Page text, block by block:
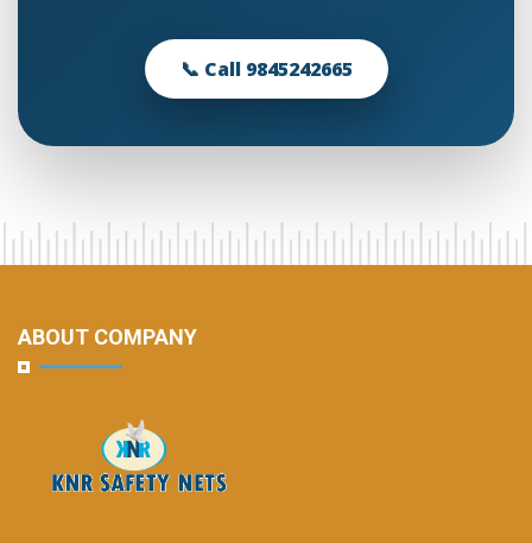
📞 Call 9845242665
ABOUT COMPANY